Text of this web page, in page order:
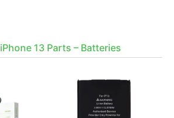
iPhone 13 Parts – Batteries